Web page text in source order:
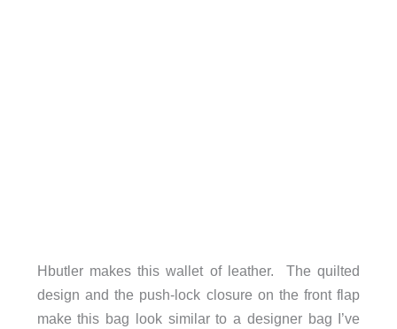
Hbutler makes this wallet of leather. The quilted
design and the push-lock closure on the front flap
make this bag look similar to a designer bag I’ve